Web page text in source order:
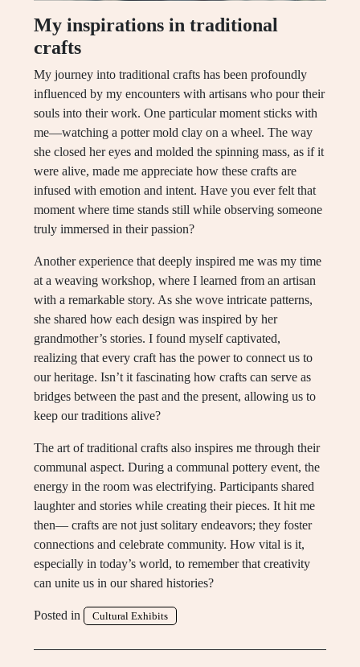
My inspirations in traditional
crafts
My journey into traditional crafts has been profoundly
influenced by my encounters with artisans who pour their
souls into their work. One particular moment sticks with
me—watching a potter mold clay on a wheel. The way
she closed her eyes and molded the spinning mass, as if it
were alive, made me appreciate how these crafts are
infused with emotion and intent. Have you ever felt that
moment where time stands still while observing someone
truly immersed in their passion?
Another experience that deeply inspired me was my time
at a weaving workshop, where I learned from an artisan
with a remarkable story. As she wove intricate patterns,
she shared how each design was inspired by her
grandmother’s stories. I found myself captivated,
realizing that every craft has the power to connect us to
our heritage. Isn’t it fascinating how crafts can serve as
bridges between the past and the present, allowing us to
keep our traditions alive?
The art of traditional crafts also inspires me through their
communal aspect. During a communal pottery event, the
energy in the room was electrifying. Participants shared
laughter and stories while creating their pieces. It hit me
then— crafts are not just solitary endeavors; they foster
connections and celebrate community. How vital is it,
especially in today’s world, to remember that creativity
can unite us in our shared histories?
Posted in Cultural Exhibits